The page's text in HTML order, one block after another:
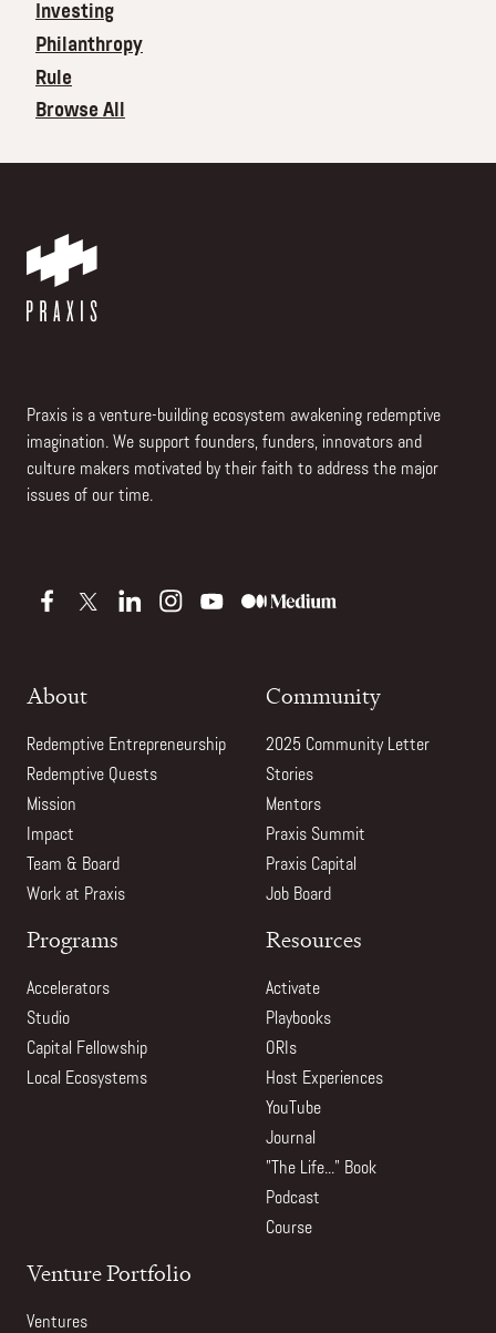
Investing
Philanthropy
Rule
Browse All
Praxis is a venture-building ecosystem awakening redemptive
imagination. We support founders, funders, innovators and
culture makers motivated by their faith to address the major
issues of our time.
About
Redemptive Entrepreneurship
Redemptive Quests
Mission
Impact
Team & Board
Work at Praxis
Community
2025 Community Letter
Stories
Mentors
Praxis Summit
Praxis Capital
Job Board
Programs
Accelerators
Studio
Capital Fellowship
Local Ecosystems
Resources
Activate
Playbooks
ORIs
Host Experiences
YouTube
Journal
"The Life..." Book
Podcast
Course
Venture Portfolio
Ventures